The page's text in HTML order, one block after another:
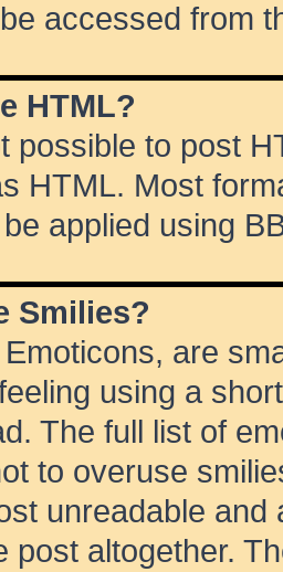
accessed from
HTML?
possible to post
HTML. Most
applied using
Smilies?
are
using a
The full list of
to overuse
unreadable
post altogether.